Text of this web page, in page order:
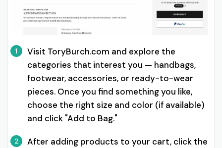
1
Visit ToryBurch.com and explore the
categories that interest you — handbags,
footwear, accessories, or ready-to-wear
pieces. Once you find something you like,
choose the right size and color (if available)
and click "Add to Bag."
2
After adding products to your cart, click the